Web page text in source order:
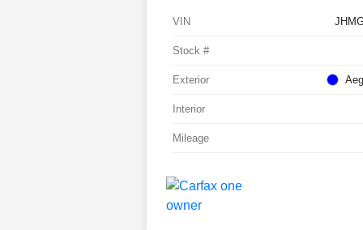
VIN
Stock #
Exterior
Interior
Mileage